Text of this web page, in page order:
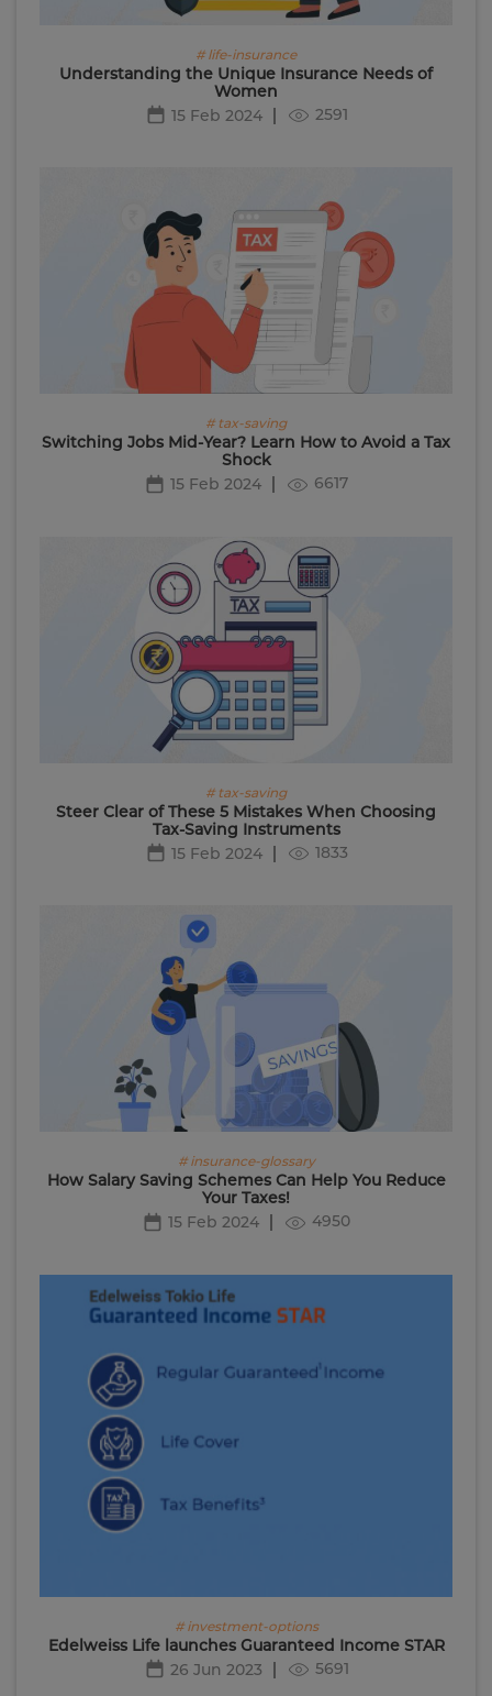
# life-insurance
Understanding the Unique Insurance Needs of
Women
15 Feb 2024
2591
# tax-saving
Switching Jobs Mid-Year? Learn How to Avoid a Tax
Shock
15 Feb 2024
6617
# tax-saving
Steer Clear of These 5 Mistakes When Choosing
Tax-Saving Instruments
15 Feb 2024
1833
# insurance-glossary
How Salary Saving Schemes Can Help You Reduce
Your Taxes!
15 Feb 2024
4950
# investment-options
Edelweiss Life launches Guaranteed Income STAR
26 Jun 2023
5691